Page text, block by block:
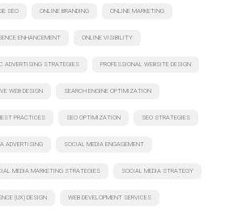
SEO ONLINE BRANDING ONLINE MARKETING
ENHANCEMENT ONLINE VISIBILITY
ADVERTISING STRATEGIES PROFESSIONAL WEBSITE DESIGN
WEB DESIGN SEARCH ENGINE OPTIMIZATION
PRACTICES SEO OPTIMIZATION SEO STRATEGIES
ADVERTISING SOCIAL MEDIA ENGAGEMENT
MEDIA MARKETING STRATEGIES SOCIAL MEDIA STRATEGY
(UX) DESIGN WEB DEVELOPMENT SERVICES